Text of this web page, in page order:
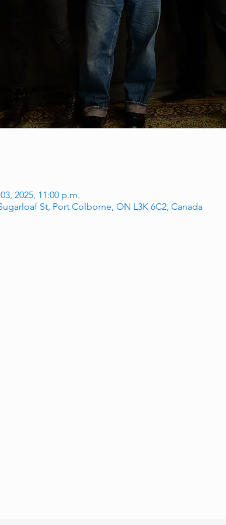
2025, 11:00 p.m.
St, Port Colborne, ON L3K 6C2, Canada